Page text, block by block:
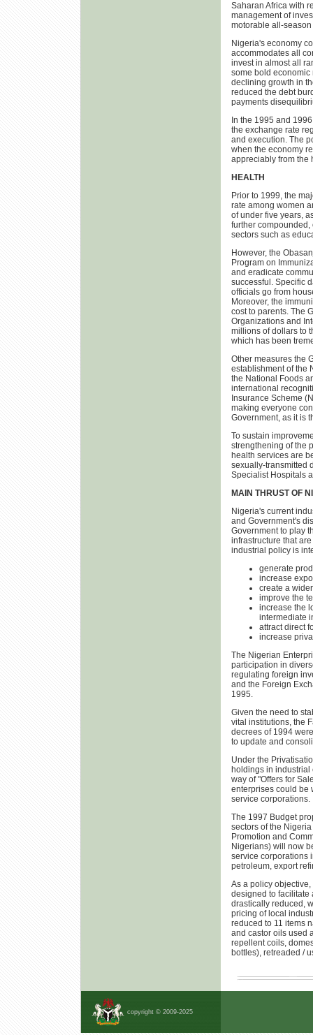
Saharan Africa with
management of
motorable all-
Nigeria's economy
accommodates all
invest in almost all
some bold economic
declining growth in
reduced the debt
payments
In the 1995 and
the exchange rate
and execution. The
when the economy
appreciably from the
HEALTH
Prior to 1999, the
rate among women
of under five years,
further
sectors such as
However, the
Program on
and eradicate
successful. Specific
officials go from
Moreover, the
cost to parents. The
Organizations and
millions of dollars to
which has been
Other measures the
establishment of the
the National Foods
international
Insurance Scheme
making everyone
Government, as it is
To sustain
strengthening of the
health services are
sexually-transmitted
Specialist Hospitals
MAIN THRUST OF
Nigeria's current
and Government's
Government to play
infrastructure that
industrial policy is
generate
increase
create a
improve the
increase the
intermediate
attract direct
increase
The Nigerian
participation in
regulating foreign
and the Foreign
1995.
Given the need to
vital institutions, the
decrees of 1994
to update and
Under the
holdings in
way of "Offers for
enterprises could be
service corporations.
The 1997 Budget
sectors of the
Promotion and
Nigerians) will now
service corporations
petroleum, export
As a policy
designed to facilitate
drastically reduced,
pricing of local
reduced to 11 items
and castor oils used
repellent coils,
bottles), retreaded /
copyright © 2009-2025